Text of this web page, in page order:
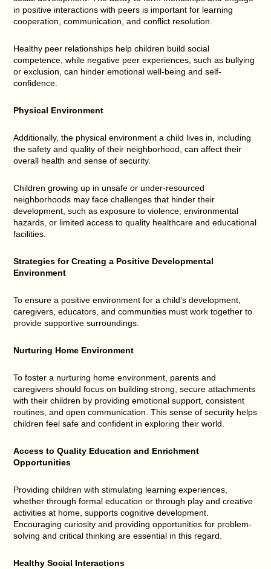
in positive interactions with peers is important for learning
cooperation, communication, and conflict resolution.
Healthy peer relationships help children build social
competence, while negative peer experiences, such as bullying
or exclusion, can hinder emotional well-being and self-
confidence.
Physical Environment
Additionally, the physical environment a child lives in, including
the safety and quality of their neighborhood, can affect their
overall health and sense of security.
Children growing up in unsafe or under-resourced
neighborhoods may face challenges that hinder their
development, such as exposure to violence, environmental
hazards, or limited access to quality healthcare and educational
facilities.
Strategies for Creating a Positive Developmental
Environment
To ensure a positive environment for a child’s development,
caregivers, educators, and communities must work together to
provide supportive surroundings.
Nurturing Home Environment
To foster a nurturing home environment, parents and
caregivers should focus on building strong, secure attachments
with their children by providing emotional support, consistent
routines, and open communication. This sense of security helps
children feel safe and confident in exploring their world.
Access to Quality Education and Enrichment
Opportunities
Providing children with stimulating learning experiences,
whether through formal education or through play and creative
activities at home, supports cognitive development.
Encouraging curiosity and providing opportunities for problem-
solving and critical thinking are essential in this regard.
Healthy Social Interactions